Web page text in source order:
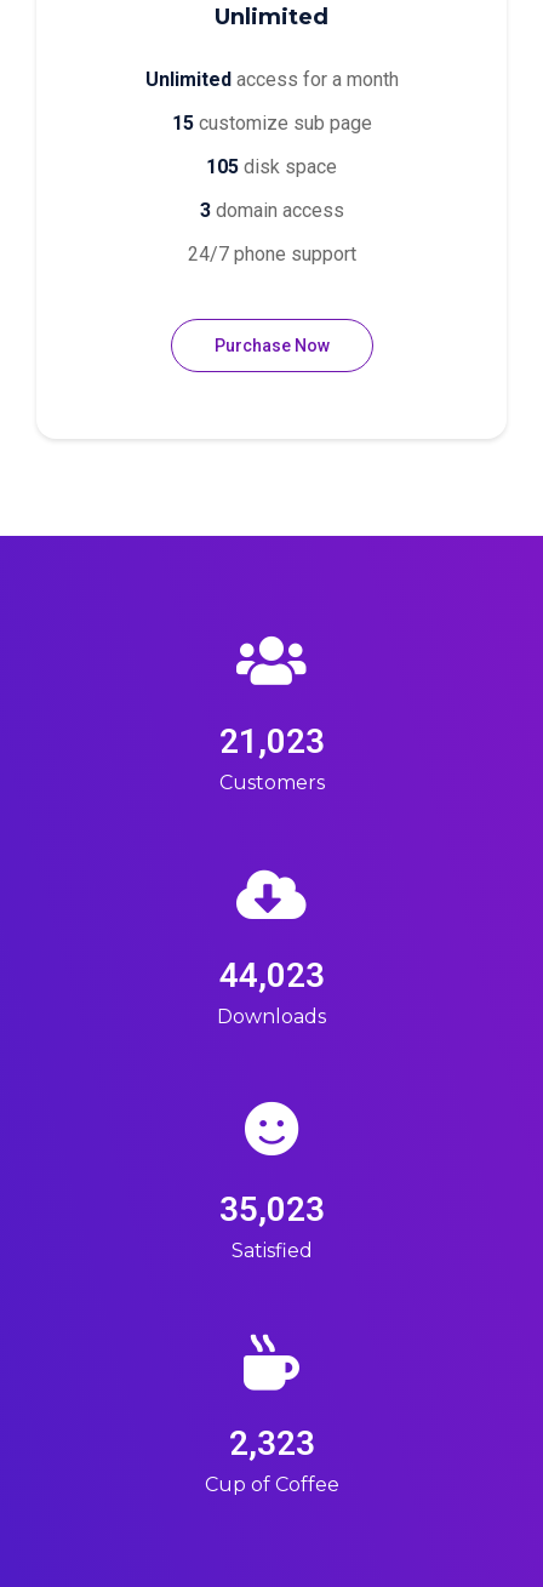
Unlimited
Unlimitedaccess for a month
15customize sub page
105 disk space
3domain access
24/7 phone support
Purchase Now
21,023
Customers
44,023
Downloads
35,023
Satisfied
2,323
Cup of Coffee